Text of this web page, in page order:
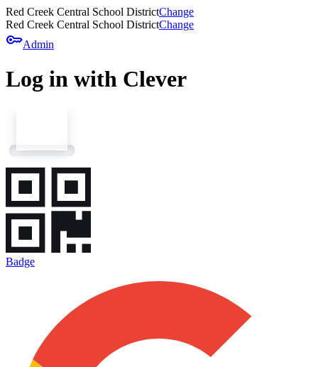
Red Creek Central School DistrictChange
Red Creek Central School DistrictChange
keyAdmin
Log in with Clever
Badge